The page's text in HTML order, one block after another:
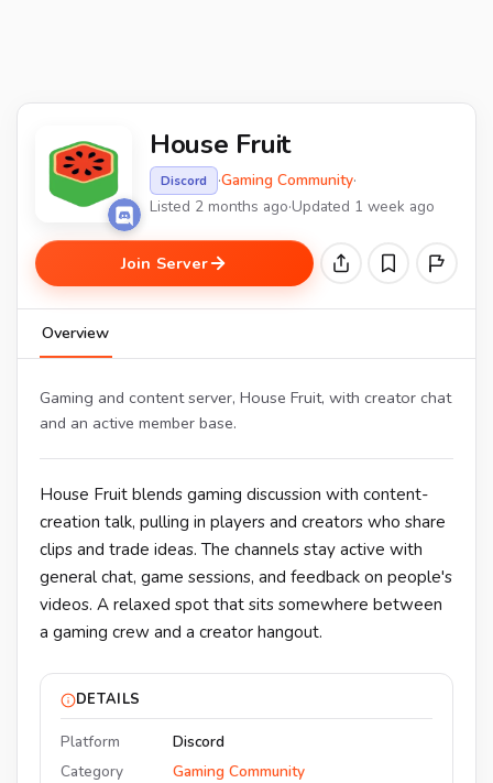
House Fruit
Discord ·Gaming Community·
Listed 2 months ago·Updated 1 week ago
Join Server
Overview
Gaming and content server, House Fruit, with creator chat
and an active member base.
House Fruit blends gaming discussion with content-
creation talk, pulling in players and creators who share
clips and trade ideas. The channels stay active with
general chat, game sessions, and feedback on people's
videos. A relaxed spot that sits somewhere between
a gaming crew and a creator hangout.
DETAILS
Platform
Discord
Category
Gaming Community